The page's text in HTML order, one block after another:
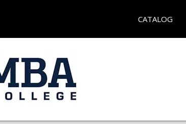
CATALOG